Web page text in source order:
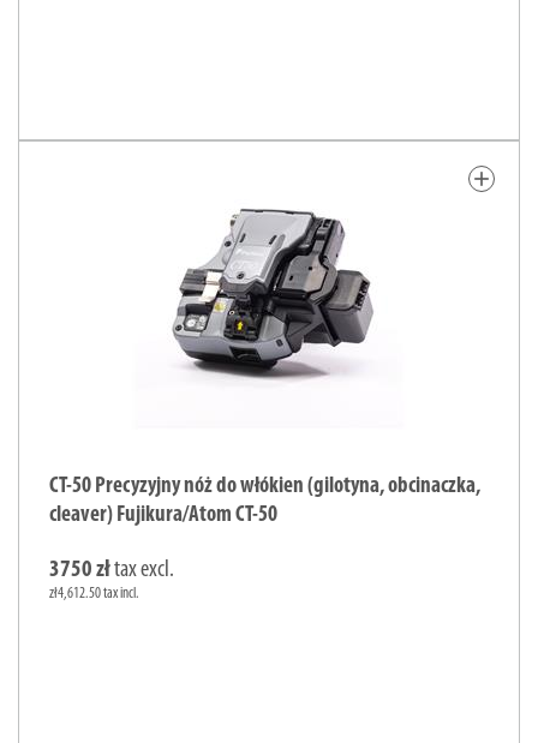
add
CT-50 Precyzyjny nóż do włókien (gilotyna, obcinaczka,
cleaver) Fujikura/Atom CT-50
3750 złtax excl.
zł4,612.50 tax incl.